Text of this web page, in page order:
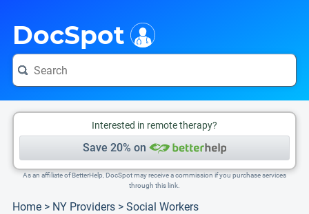
DocSpot
Interested in remote therapy?
Save 20% on
As an affiliate of BetterHelp, DocSpot may receive a commission if you purchase services
through this link.
Home > NY Providers > Social Workers